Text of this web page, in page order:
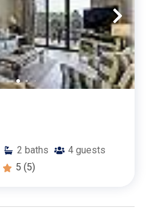
2 baths 4 guests
5 (5)